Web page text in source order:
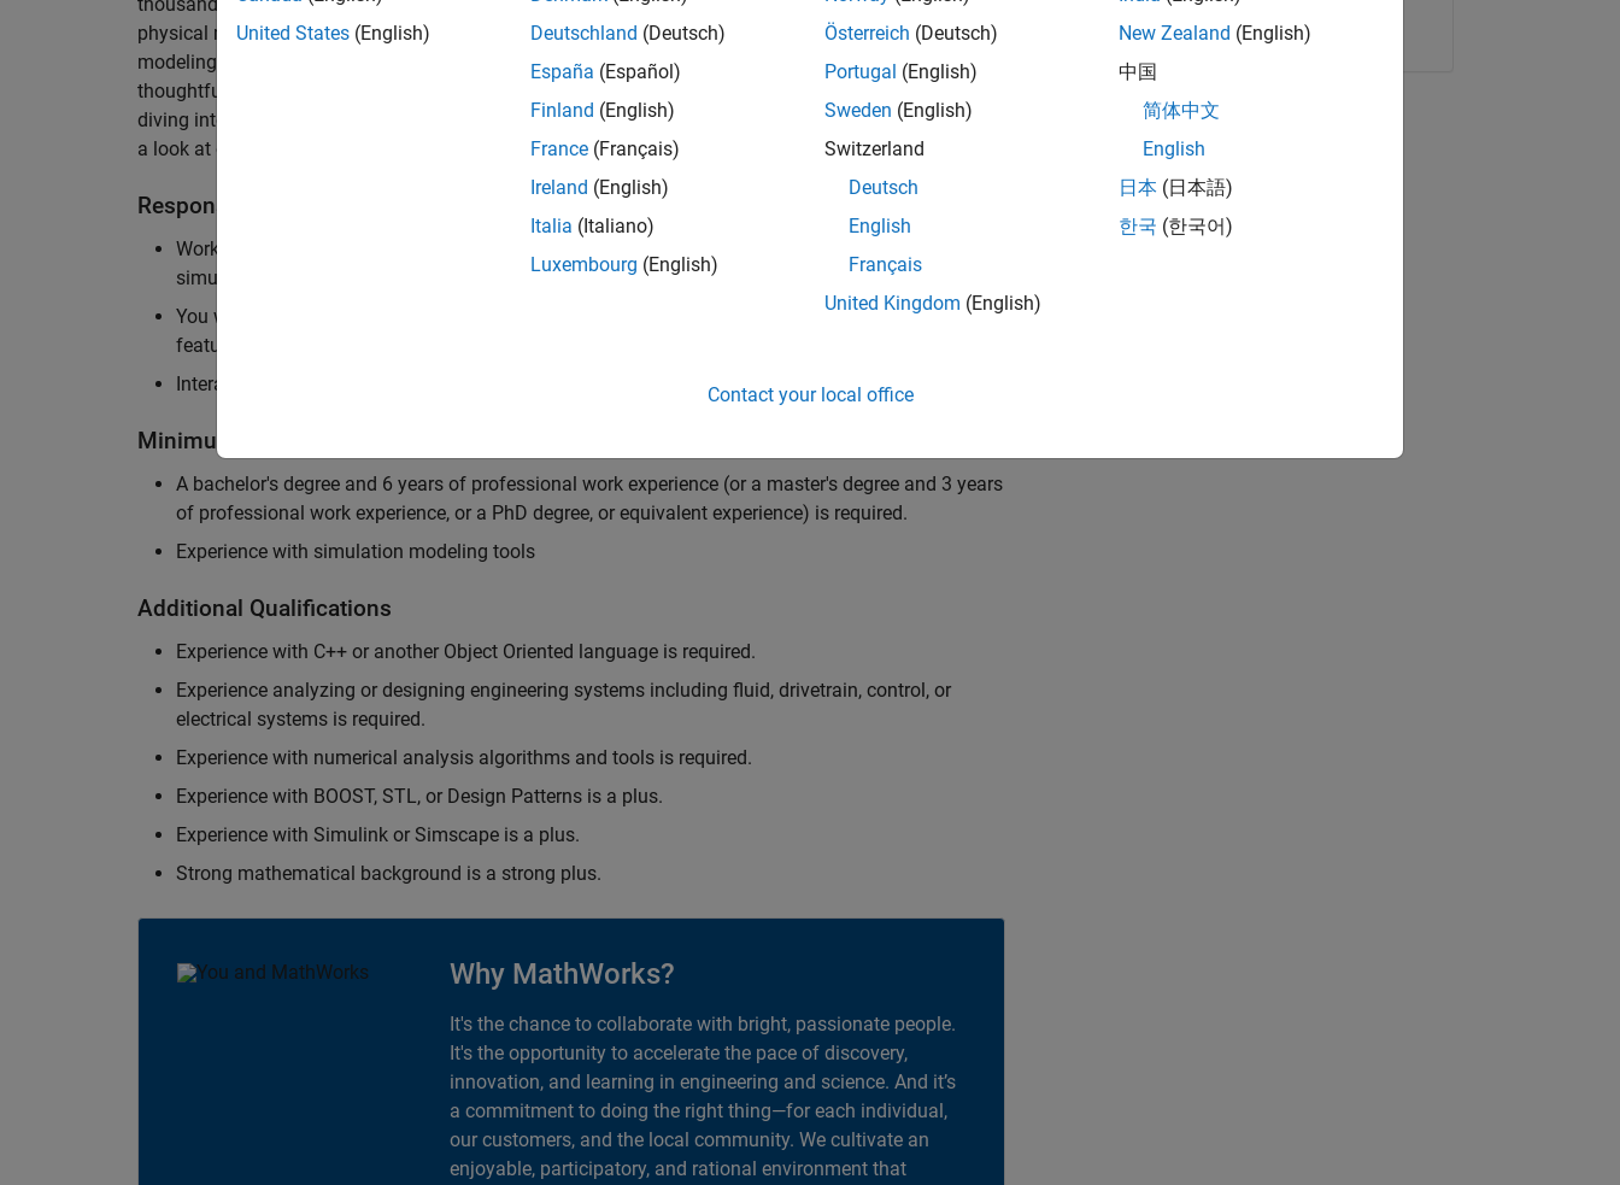
physical modeling to work on the core simulation technology for Simscape, our flagship physical
modeling product. The ideal candidate thrives on solving demanding software problems, values
thoughtful design, finds reward in delivering powerful high quality products to customers, and loves
diving into the numerical and symbolic algorithms that are used for simulating physical systems. Take
a look at our
Responsibilities
Work independently and with the team to research and develop new methods for model
simulation that will allow customers to simulate complex physical systems quickly and reliably.
You will be personally responsible for the end-to-end process of software development including:
feature design, architecture, and implementation.
Interact with application engineers, and marketing to gather customer's requirements.
Minimum Qualifications
A bachelor's degree and 6 years of professional work experience (or a master's degree and 3 years
of professional work experience, or a PhD degree, or equivalent experience) is required.
Experience with simulation modeling tools
Additional Qualifications
Experience with C++ or another Object Oriented language is required.
Experience analyzing or designing engineering systems including fluid, drivetrain, control, or
electrical systems is required.
Experience with numerical analysis algorithms and tools is required.
Experience with BOOST, STL, or Design Patterns is a plus.
Experience with Simulink or Simscape is a plus.
Strong mathematical background is a strong plus.
Why MathWorks?
It's the chance to collaborate with bright, passionate people.
It's the opportunity to accelerate the pace of discovery,
innovation, and learning in engineering and science. And it’s
a commitment to doing the right thing—for each individual,
our customers, and the local community. We cultivate an
enjoyable, participatory, and rational environment that
Copy Link Email
United States (English)
Deutschland (Deutsch)
España (Español)
Finland (English)
France (Français)
Ireland (English)
Italia (Italiano)
Luxembourg (English)
Österreich (Deutsch)
Portugal (English)
Sweden (English)
Switzerland
Deutsch
English
Français
United Kingdom (English)
New Zealand (English)
中国
简体中文
English
日本 (日本語)
한국 (한국어)
Contact your local office